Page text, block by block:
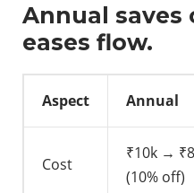
Annual saves
eases flow.
Aspect Annual
Cost
₹10k →
(10% off)